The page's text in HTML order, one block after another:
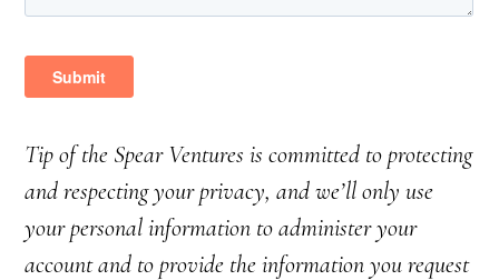
Tip of the Spear Ventures is committed to protecting
and respecting your privacy, and we’ll only use
your personal information to administer your
account and to provide the information you request